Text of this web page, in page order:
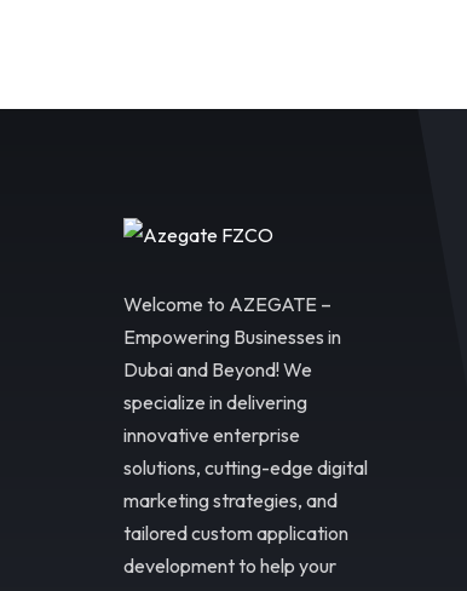
Welcome to AZEGATE –
Empowering Businesses in
Dubai and Beyond! We
specialize in delivering
innovative enterprise
solutions, cutting-edge digital
marketing strategies, and
tailored custom application
development to help your